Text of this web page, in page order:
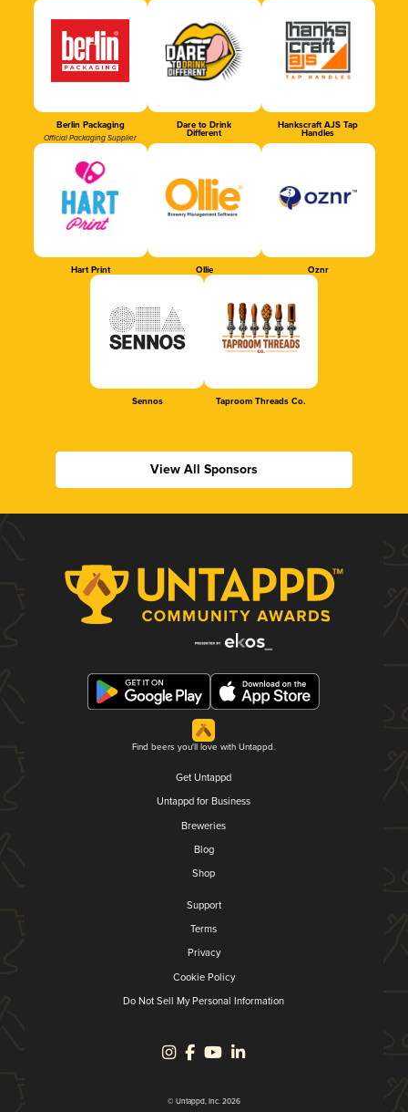
Berlin Packaging
Official Packaging Supplier
Dare to Drink
Different
Hankscraft AJS Tap
Handles
Hart Print Ollie Oznr
Sennos Taproom Threads Co.
View All Sponsors
Find beers you'll love with Untappd.
Get Untappd
Untappd for Business
Breweries
Blog
Shop
Support
Terms
Privacy
Cookie Policy
Do Not Sell My Personal Information
© Untappd, Inc. 2026